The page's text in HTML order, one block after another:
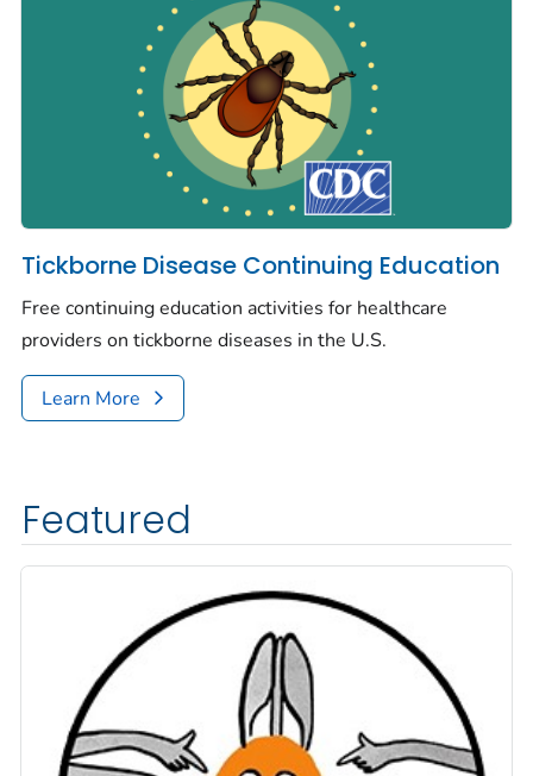
Tickborne Disease Continuing Education
Free continuing education activities for healthcare
providers on tickborne diseases in the U.S.
Learn More
Featured